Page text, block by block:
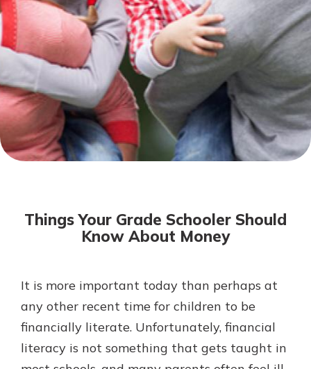
Not enrolled in online banking?
Enroll today!
Not enrolled in business online
banking?Enroll Here
With a Debit Card in Hand, You’ll
Mortgage Rates
Online Banking
Gain Personalized Guidance
Everyone’s situation is different,
which is why talking to an expert is
essential. We’re ready to answer
your questions, from opening a new
Things Your Grade Schooler Should
Know About Money
It is more important today than perhaps at
any other recent time for children to be
financially literate. Unfortunately, financial
literacy is not something that gets taught in